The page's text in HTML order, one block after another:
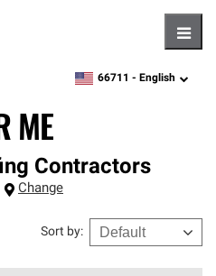
zipcode, language
66711 - English
ME
Contractors
Change
Sort by: